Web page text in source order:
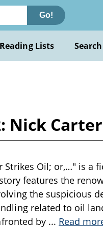
Go!
Reading Lists
Nick
Strikes Oil; or,…" is a
features the
the suspicious
related to oil
by ... Read